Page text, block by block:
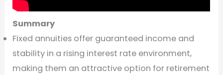
Summary
Fixed annuities offer guaranteed income and
stability in a rising interest rate environment,
making them an attractive option for retirement